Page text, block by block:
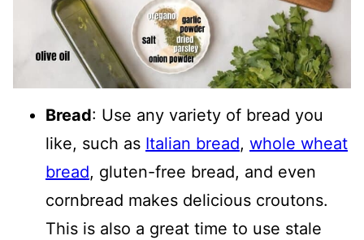
Bread: Use any variety of bread you
like, such as Italian bread, whole wheat
bread, gluten-free bread, and even
cornbread makes delicious croutons.
This is also a great time to use stale